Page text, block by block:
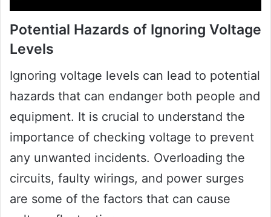
Potential Hazards of Ignoring Voltage
Levels
Ignoring voltage levels can lead to potential
hazards that can endanger both people and
equipment. It is crucial to understand the
importance of checking voltage to prevent
any unwanted incidents. Overloading the
circuits, faulty wirings, and power surges
are some of the factors that can cause